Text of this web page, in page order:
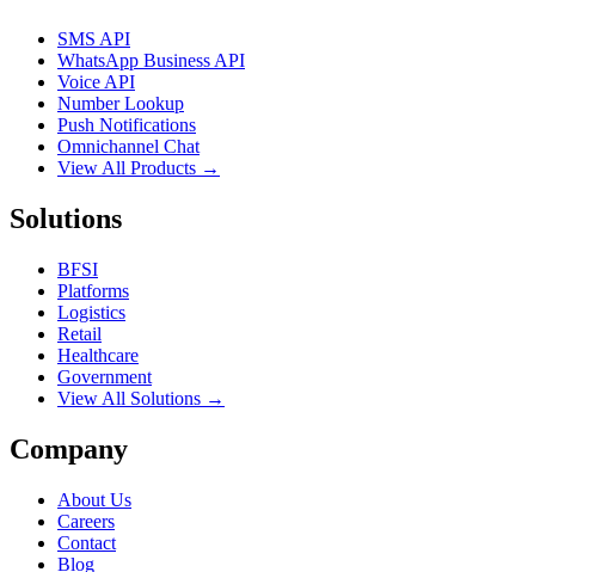
SMS API
WhatsApp Business API
Voice API
Number Lookup
Push Notifications
Omnichannel Chat
View All Products →
Solutions
BFSI
Platforms
Logistics
Retail
Healthcare
Government
View All Solutions →
Company
About Us
Careers
Contact
Blog